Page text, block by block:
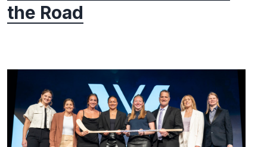
the Road